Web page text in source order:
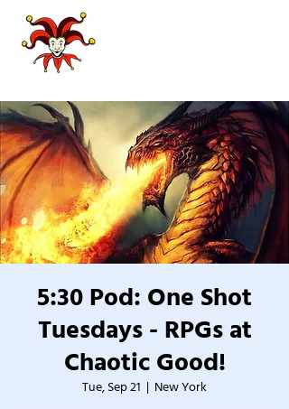
5:30 Pod: One Shot
Tuesdays - RPGs at
Chaotic Good!
Tue, Sep 21
  |
New York